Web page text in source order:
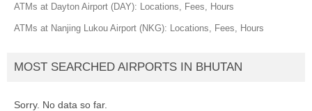
ATMs at Dayton Airport (DAY): Locations, Fees, Hours
ATMs at Nanjing Lukou Airport (NKG): Locations, Fees, Hours
MOST SEARCHED AIRPORTS IN BHUTAN
Sorry. No data so far.